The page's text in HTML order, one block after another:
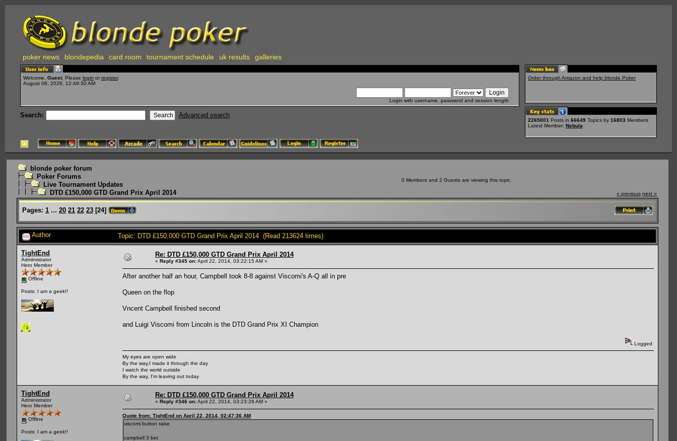
poker news blondepedia card room tournament schedule uk results galleries
Welcome, Guest . Please login or register.
August 08, 2026, 12:49:30 AM
Login with username, password and session length
Search: Advanced search
Order through Amazon and help blonde Poker
2265001 Posts in 66649 Topics by 16803 Members
Latest Member: Nebula
blonde poker forum
Poker Forums
Live Tournament Updates
DTD £150,000 GTD Grand Prix April 2014
0 Members and 2 Guests are viewing this topic.
« previous next »
Pages: 1 ... 20 21 22 23 [24]
Author Topic: DTD £150,000 GTD Grand Prix April 2014 (Read 213624 times)
TightEnd
Administrator
Hero Member
Offline
Posts: I am a geek!!
Re: DTD £150,000 GTD Grand Prix April 2014
« Reply #345 on:April 22, 2014, 03:22:15 AM »
After another half an hour, Campbell took 8-8 against Viscomi's A-Q all in pre
Queen on the flop
Vncent Campbell finished second
and Luigi Viscomi from Lincoln is the DTD Grand Prix XI Champion
Logged
My eyes are open wide
By the way,I made it through the day
I watch the world outside
By the way, I'm leaving out today
TightEnd
Administrator
Hero Member
Offline
Posts: I am a geek!!
Re: DTD £150,000 GTD Grand Prix April 2014
« Reply #346 on:April 22, 2014, 03:23:28 AM »
Quote from: TightEnd on April 22, 2014, 02:47:36 AM
viscomi button raise
campbell 3 bet